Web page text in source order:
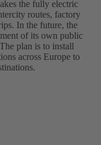
the fully electric
routes, factory
In the future, the
of its own public
plan is to install
across Europe to